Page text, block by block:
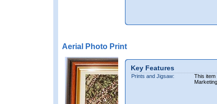
Aerial Photo Print
Key Features
Prints and Jigsaw:
This item